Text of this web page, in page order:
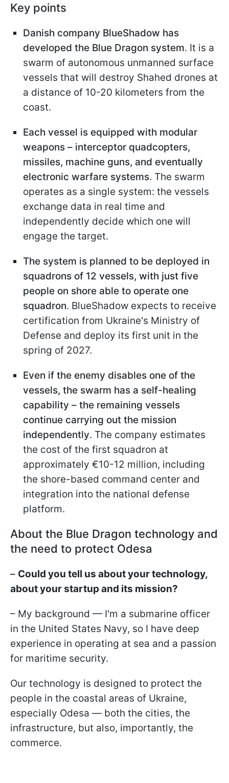
Key points
Danish company BlueShadow has
developed the Blue Dragon system. It is a
swarm of autonomous unmanned surface
vessels that will destroy Shahed drones at
a distance of 10-20 kilometers from the
coast.
Each vessel is equipped with modular
weapons – interceptor quadcopters,
missiles, machine guns, and eventually
electronic warfare systems. The swarm
operates as a single system: the vessels
exchange data in real time and
independently decide which one will
engage the target.
The system is planned to be deployed in
squadrons of 12 vessels, with just five
people on shore able to operate one
squadron. BlueShadow expects to receive
certification from Ukraine's Ministry of
Defense and deploy its first unit in the
spring of 2027.
Even if the enemy disables one of the
vessels, the swarm has a self-healing
capability – the remaining vessels
continue carrying out the mission
independently. The company estimates
the cost of the first squadron at
approximately €10-12 million, including
the shore-based command center and
integration into the national defense
platform.
About the Blue Dragon technology and
the need to protect Odesa
– Could you tell us about your technology,
about your startup and its mission?
– My background — I'm a submarine officer
in the United States Navy, so I have deep
experience in operating at sea and a passion
for maritime security.
Our technology is designed to protect the
people in the coastal areas of Ukraine,
especially Odesa — both the cities, the
infrastructure, but also, importantly, the
commerce.